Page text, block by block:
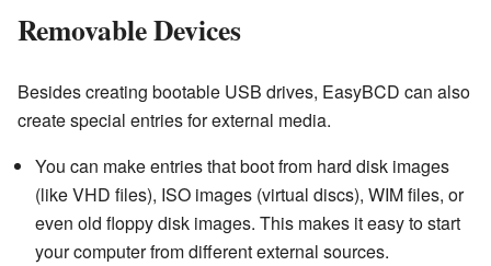
Removable Devices
Besides creating bootable USB drives, EasyBCD can also
create special entries for external media.
You can make entries that boot from hard disk images
(like VHD files), ISO images (virtual discs), WIM files, or
even old floppy disk images. This makes it easy to start
your computer from different external sources.